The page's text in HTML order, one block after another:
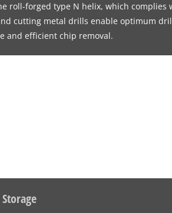
roll-forged type N helix, which complies
cutting metal drills enable optimum
and efficient chip removal.